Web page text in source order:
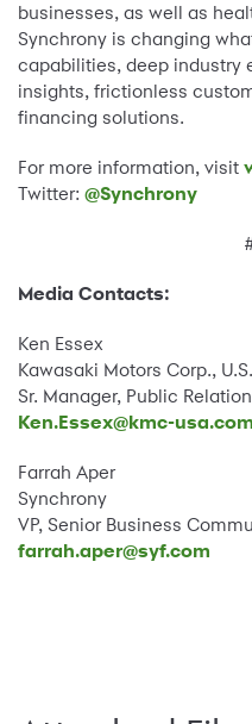
businesses, as well as
Synchrony is changing
capabilities, deep industry
insights, frictionless
financing solutions.
For more information, visit
Twitter: @Synchrony
Media Contacts:
Ken Essex
Kawasaki Motors Corp.,
Sr. Manager, Public
Ken.Essex@kmc-usa.com
Farrah Aper
Synchrony
VP, Senior Business
farrah.aper@syf.com